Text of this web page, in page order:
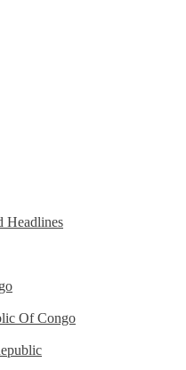
Headlines
Of Congo